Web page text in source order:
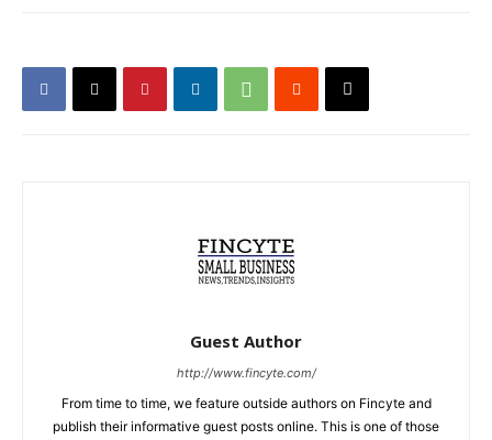
Guest Author
http://www.fincyte.com/
From time to time, we feature outside authors on Fincyte and
publish their informative guest posts online. This is one of those